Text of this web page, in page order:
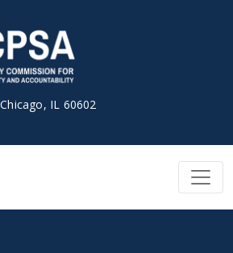
IL 60602